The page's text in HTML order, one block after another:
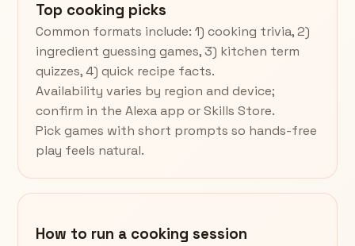
Top cooking picks
Common formats include: 1) cooking trivia, 2)
ingredient guessing games, 3) kitchen term
quizzes, 4) quick recipe facts.
Availability varies by region and device;
confirm in the Alexa app or Skills Store.
Pick games with short prompts so hands-free
play feels natural.
How to run a cooking session